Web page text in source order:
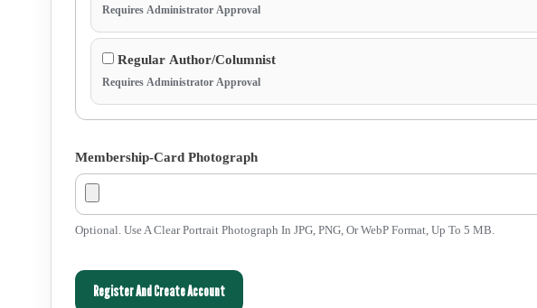
Requires Administrator Approval
Regular Author/Columnist
Requires Administrator Approval
Membership-Card Photograph
Optional. Use A Clear Portrait Photograph In JPG, PNG, Or WebP Format, Up To 5 MB.
Register And Create Account